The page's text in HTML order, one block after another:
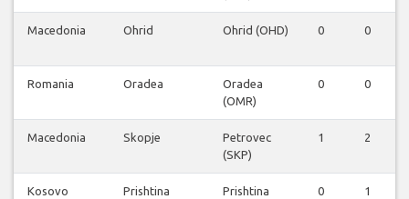
Macedonia Ohrid Ohrid (OHD) 0 0
Romania Oradea
Oradea
(OMR)
0 0
Macedonia Skopje
Petrovec
(SKP)
1 2
Kosovo Prishtina
Prishtina
0 1